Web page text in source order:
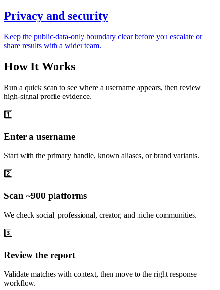
Privacy and security
Keep the public-data-only boundary clear before you escalate or
share results with a wider team.
How It Works
Run a quick scan to see where a username appears, then review
high-signal profile evidence.
1️⃣
Enter a username
Start with the primary handle, known aliases, or brand variants.
2️⃣
Scan ~900 platforms
We check social, professional, creator, and niche communities.
3️⃣
Review the report
Validate matches with context, then move to the right response
workflow.